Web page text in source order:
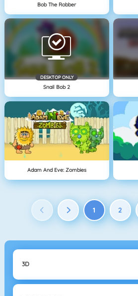
Bob The Robber
DESKTOP ONLY
Snail Bob 2
Adam And Eve: Zombies
1 2
3D